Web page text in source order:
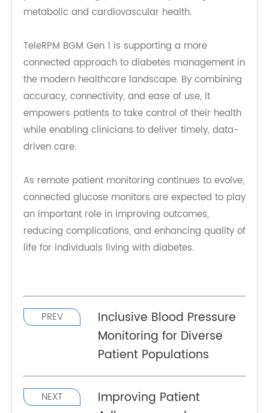
working alongside devices such as blood
oximeters. This integration provides healthcare
providers with a holistic view of patient health,
supporting more comprehensive and
personalized care. For example, combining
glucose data with weight trends and blood
pressure readings can offer deeper insights into
TeleRPM BGM Gen 1 is supporting a more
connected approach to diabetes management in
the modern healthcare landscape. By combining
accuracy, connectivity, and ease of use, it
As remote patient monitoring continues to evolve,
connected glucose monitors are expected to play
an important role in improving outcomes,
reducing complications, and enhancing quality of
life for individuals living with diabetes.